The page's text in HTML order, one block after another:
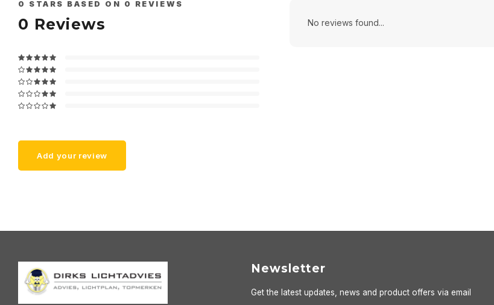
0 STARS BASED ON 0 REVIEWS
0 Reviews
Add your review
No reviews found...
Newsletter
Get the latest updates, news and product offers via email